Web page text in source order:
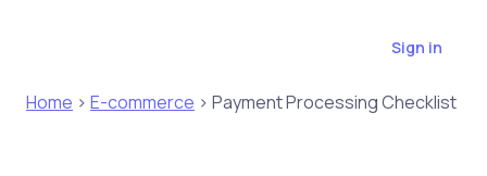
Sign in
Home > E-commerce > Payment Processing Checklist